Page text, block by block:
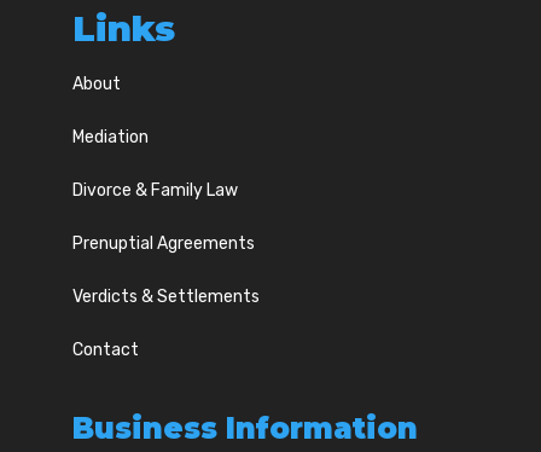
Links
About
Mediation
Divorce & Family Law
Prenuptial Agreements
Verdicts & Settlements
Contact
Business Information